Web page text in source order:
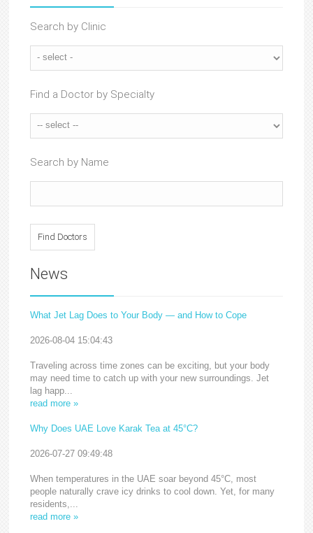
Search by Clinic
Find a Doctor by Specialty
Search by Name
News
What Jet Lag Does to Your Body — and How to Cope
2026-08-04 15:04:43
Traveling across time zones can be exciting, but your body
may need time to catch up with your new surroundings. Jet
lag happ...
read more »
Why Does UAE Love Karak Tea at 45°C?
2026-07-27 09:49:48
When temperatures in the UAE soar beyond 45°C, most
people naturally crave icy drinks to cool down. Yet, for many
residents,...
read more »